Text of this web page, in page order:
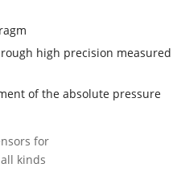
high precision measured
of the absolute pressure
for
kinds